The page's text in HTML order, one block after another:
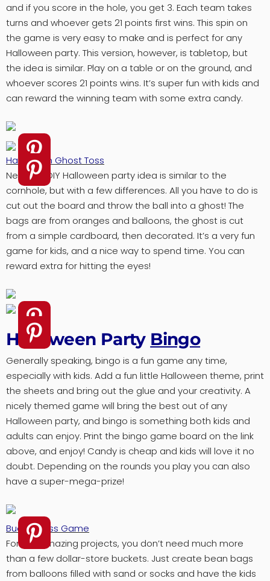
and if you score in the hole, you get 3. Each team takes
turns and whoever gets 21 points first wins. This spin on
the game is very easy to make and is perfect for any
Halloween party. This version, however, is tabletop, but
the idea is similar. Play on a table or on the ground, and
whoever scores 21 points wins. It’s super fun with kids and
can reward the winning team with some extra candy.
Halloween Ghost Toss
Next this DIY Halloween party idea is similar to the
cornhole, but with a few differences. All you have to do is
cut out the board and throw the ball into a ghost! The
bags are from oranges and balloons, the ghost is cut
from a simple cardboard, then decorated. It’s a very fun
game for kids, and a nice way to spend time. You can
reward extra for hitting the eyes!
Halloween Party Bingo
Generally speaking, bingo is a fun game any time,
especially with kids. Add a fun little Halloween theme, print
the sheets and bring out the glue and your creativity. A
nicely themed game will bring the best out of any
Halloween party, and bingo is something both kids and
adults can enjoy. Print the bingo game board on the link
above, and enjoy! Candy is cheap and kids will love it no
doubt. Depending on the rounds you play you can also
have a super-mega-prize!
Bucket Toss Game
For this amazing projects, you don’t need much more
than a few dollar-store buckets. Just create bean bags
from balloons filled with sand or socks and have the kids